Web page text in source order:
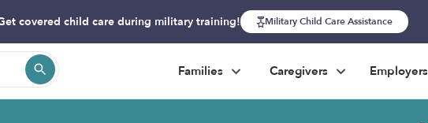
covered child care during military training! Military Child Care Assistance
Families Caregivers Employers